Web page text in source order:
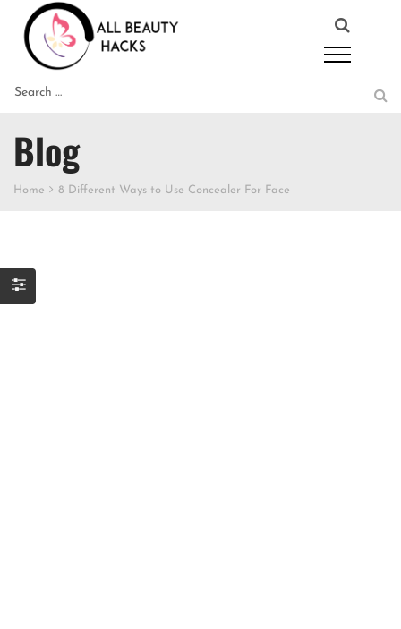
Blog
Home 8 Different Ways to Use Concealer For Face